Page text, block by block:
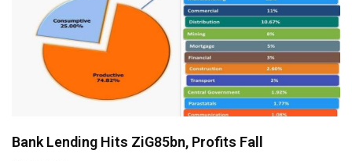
Bank Lending Hits ZiG85bn, Profits Fall